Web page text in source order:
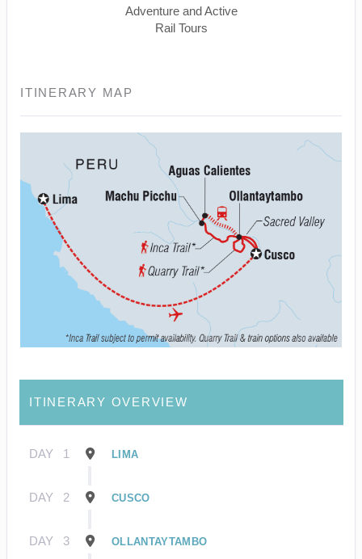
Adventure and Active
Rail Tours
ITINERARY MAP
ITINERARY OVERVIEW
DAY 1 LIMA
DAY 2 CUSCO
DAY 3 OLLANTAYTAMBO